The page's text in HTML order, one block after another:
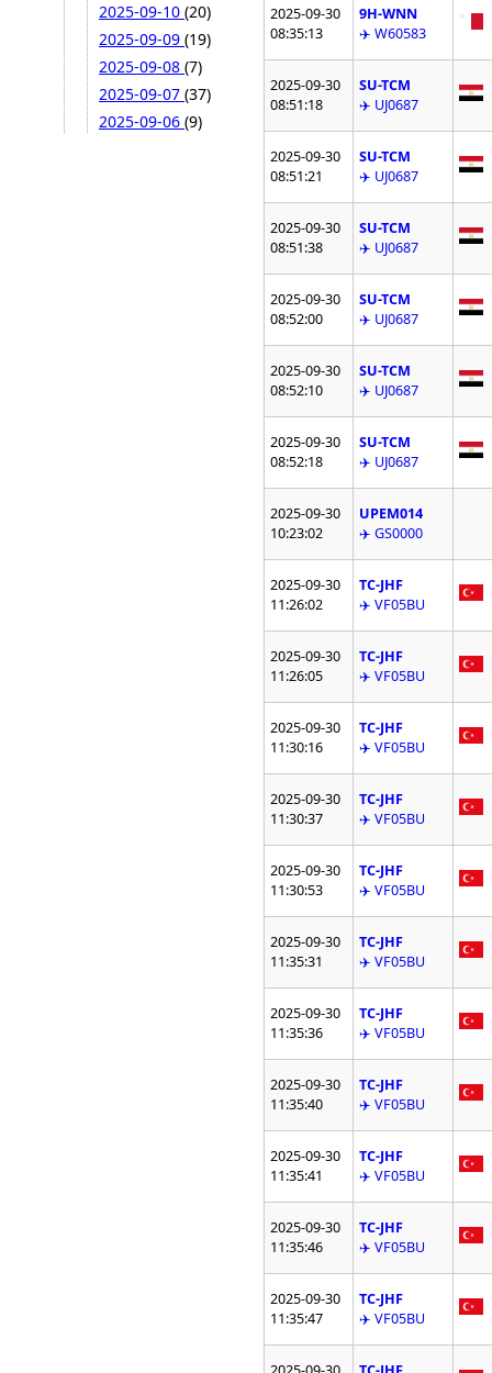
2025-09-10 (20)
2025-09-09 (19)
2025-09-08 (7)
2025-09-07 (37)
2025-09-06 (9)
2025-09-30
08:35:13
9H-WNN
✈️ W60583
2025-09-30
08:51:18
SU-TCM
✈️ UJ0687
2025-09-30
08:51:21
SU-TCM
✈️ UJ0687
2025-09-30
08:51:38
SU-TCM
✈️ UJ0687
2025-09-30
08:52:00
SU-TCM
✈️ UJ0687
2025-09-30
08:52:10
SU-TCM
✈️ UJ0687
2025-09-30
08:52:18
SU-TCM
✈️ UJ0687
2025-09-30
10:23:02
UPEM014
✈️ GS0000
2025-09-30
11:26:02
TC-JHF
✈️ VF05BU
2025-09-30
11:26:05
TC-JHF
✈️ VF05BU
2025-09-30
11:30:16
TC-JHF
✈️ VF05BU
2025-09-30
11:30:37
TC-JHF
✈️ VF05BU
2025-09-30
11:30:53
TC-JHF
✈️ VF05BU
2025-09-30
11:35:31
TC-JHF
✈️ VF05BU
2025-09-30
11:35:36
TC-JHF
✈️ VF05BU
2025-09-30
11:35:40
TC-JHF
✈️ VF05BU
2025-09-30
11:35:41
TC-JHF
✈️ VF05BU
2025-09-30
11:35:46
TC-JHF
✈️ VF05BU
2025-09-30
11:35:47
TC-JHF
✈️ VF05BU